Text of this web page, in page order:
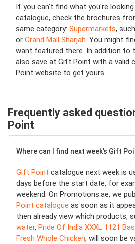
If you can't find what you're
catalogue, check the brochures
same category: Supermarkets,
or Grand Mall Sharjah. You might
want featured there. In addition to
also save at Gift Point with a valid
Point website to get yours.
Frequently asked
Point
Where can I find next week’s Gift
Gift Point catalogue next week is
days before the start date, for
weekend. On Promotions.ae, we
Point catalogue as soon as it
then already view which products,
water, Pride Of India XXXL 1121
Fresh Whole Chicken, will soon be